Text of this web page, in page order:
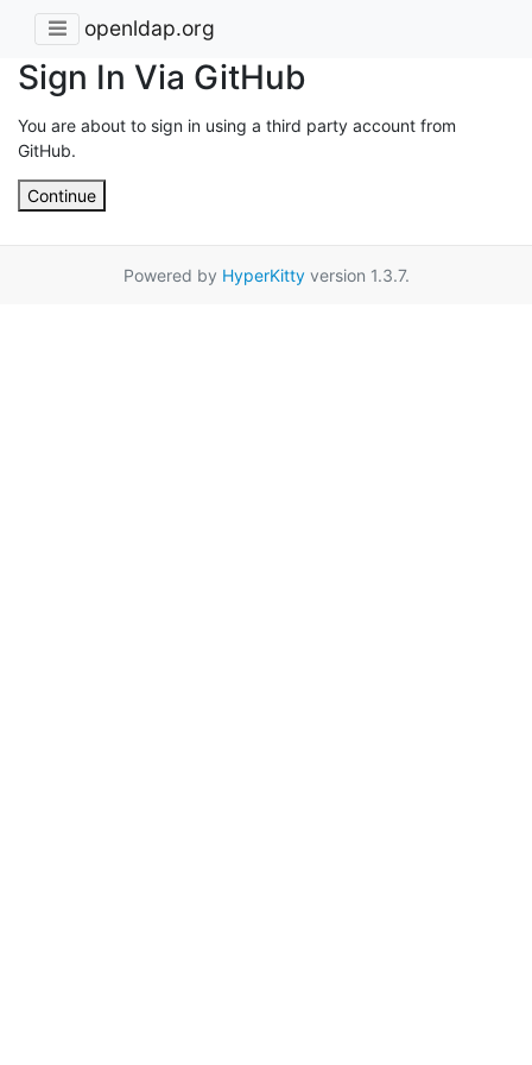
openldap.org
Sign In Via GitHub
You are about to sign in using a third party account from
GitHub.
Continue
Powered by HyperKittyversion 1.3.7.